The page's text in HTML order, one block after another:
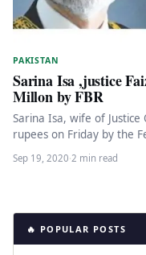
PAKISTAN
Sarina Isa ,justice
Millon by FBR
Sarina Isa, wife of
rupees on Friday by the
Sep 19, 2020·2 min read
🔥 POPULAR POSTS